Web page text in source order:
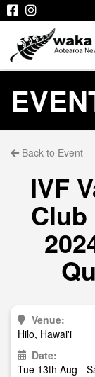
Back to Event
IVF
Venue:
Hilo, Hawai'i
Date:
Tue 13th Aug -